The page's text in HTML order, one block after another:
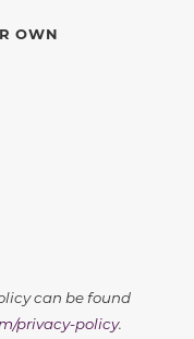
OWN
can be found
privacy-policy.